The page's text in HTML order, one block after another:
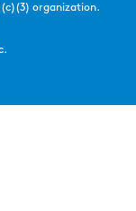
organization.